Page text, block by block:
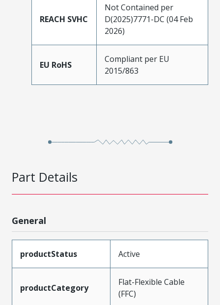
REACH SVHC
Not Contained per
D(2025)7771-DC (04 Feb
2026)
EU RoHS
Compliant per EU
2015/863
Part Details
General
productStatus Active
productCategory
Flat-Flexible Cable
(FFC)